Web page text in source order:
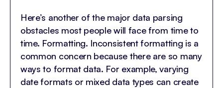
Here’s another of the major data parsing
obstacles most people will face from time to
time. Formatting. Inconsistent formatting is a
common concern because there are so many
ways to format data. For example, varying
date formats or mixed data types can create